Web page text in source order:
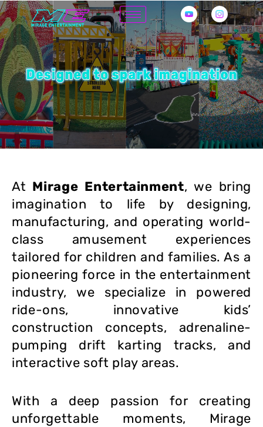
Skip
to
content
At Mirage Entertainment, we bring
imagination to life by designing,
manufacturing, and operating world-
class amusement experiences
tailored for children and families. As a
pioneering force in the entertainment
industry, we specialize in powered
ride-ons, innovative kids’
construction concepts, adrenaline-
pumping drift karting tracks, and
interactive soft play areas.
With a deep passion for creating
unforgettable moments, Mirage